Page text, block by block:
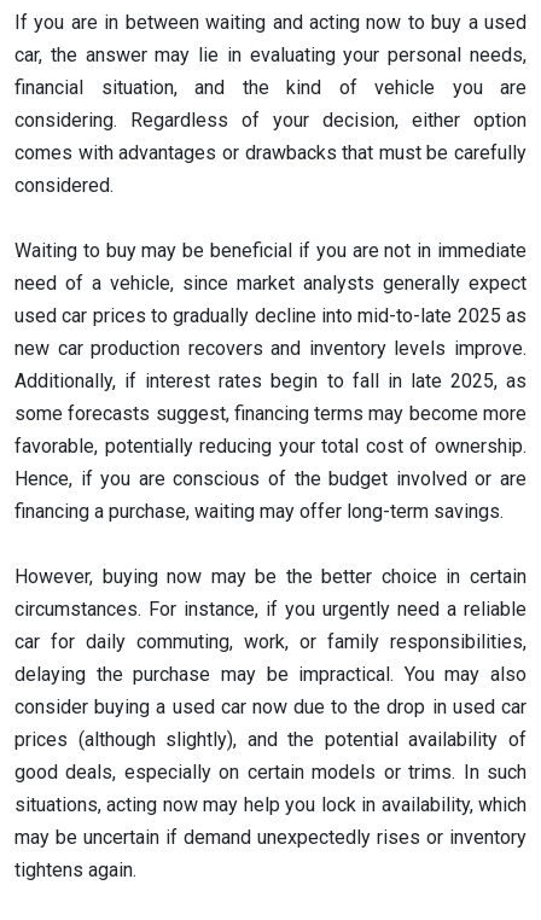
If you are in between waiting and acting now to buy a used
car, the answer may lie in evaluating your personal needs,
financial situation, and the kind of vehicle you are
considering. Regardless of your decision, either option
comes with advantages or drawbacks that must be carefully
considered.
Waiting to buy may be beneficial if you are not in immediate
need of a vehicle, since market analysts generally expect
used car prices to gradually decline into mid-to-late 2025 as
new car production recovers and inventory levels improve.
Additionally, if interest rates begin to fall in late 2025, as
some forecasts suggest, financing terms may become more
favorable, potentially reducing your total cost of ownership.
Hence, if you are conscious of the budget involved or are
financing a purchase, waiting may offer long-term savings.
However, buying now may be the better choice in certain
circumstances. For instance, if you urgently need a reliable
car for daily commuting, work, or family responsibilities,
delaying the purchase may be impractical. You may also
consider buying a used car now due to the drop in used car
prices (although slightly), and the potential availability of
good deals, especially on certain models or trims. In such
situations, acting now may help you lock in availability, which
may be uncertain if demand unexpectedly rises or inventory
tightens again.